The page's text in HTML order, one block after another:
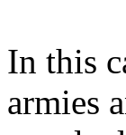
In this
armies